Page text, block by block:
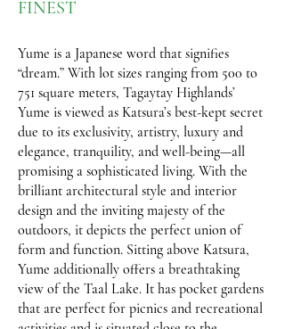
FINEST
Yume is a Japanese word that signifies
“dream.” With lot sizes ranging from 500 to
751 square meters, Tagaytay Highlands’
Yume is viewed as Katsura’s best-kept secret
due to its exclusivity, artistry, luxury and
elegance, tranquility, and well-being—all
promising a sophisticated living. With the
brilliant architectural style and interior
design and the inviting majesty of the
outdoors, it depicts the perfect union of
form and function. Sitting above Katsura,
Yume additionally offers a breathtaking
view of the Taal Lake. It has pocket gardens
that are perfect for picnics and recreational